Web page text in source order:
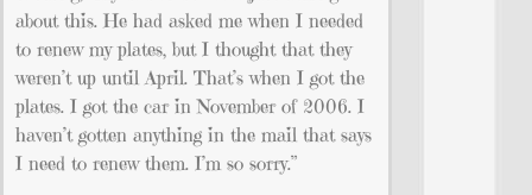
about this. He had asked me when I needed
to renew my plates, but I thought that they
weren’t up until April. That’s when I got the
plates. I got the car in November of 2006. I
haven’t gotten anything in the mail that says
I need to renew them. I’m so sorry.”